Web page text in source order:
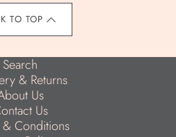
TO TOP
Search
& Returns
Us
Us
& Conditions